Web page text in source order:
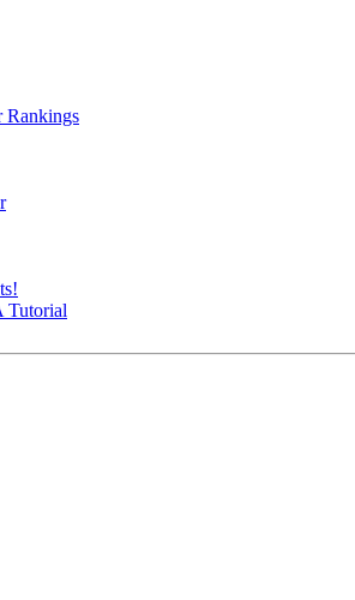
Rankings
Tutorial